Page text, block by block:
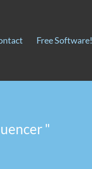
Free Software!
"